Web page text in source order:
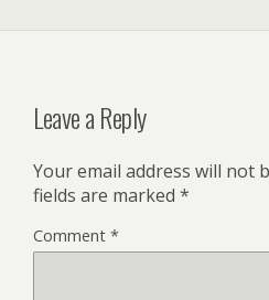
Leave a Reply
Your email address will not
fields are marked *
Comment *